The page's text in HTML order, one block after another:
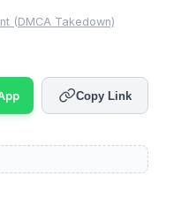
(DMCA Takedown)
Copy Link